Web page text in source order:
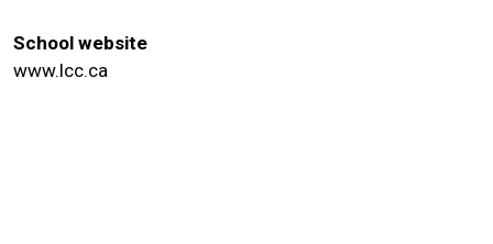
School website
www.lcc.ca